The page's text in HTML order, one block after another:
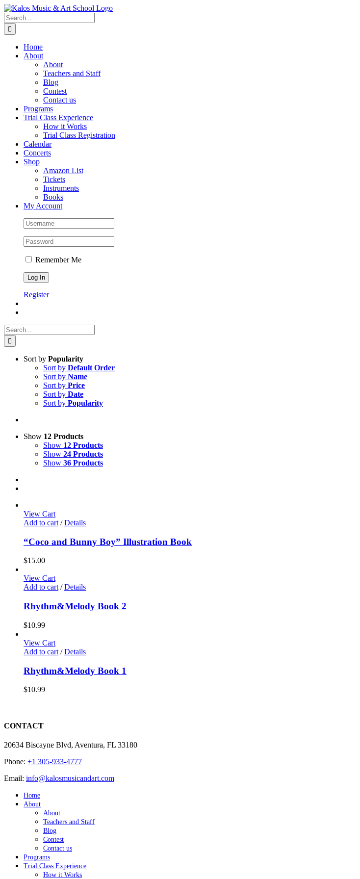
Skip
to
content
Search
for:
Home
About
About
Teachers and Staff
Blog
Contest
Contact us
Programs
Trial Class Experience
How it Works
Trial Class Registration
Calendar
Concerts
Shop
Amazon List
Tickets
Instruments
Books
My Account
Remember Me
Register
Search
for:
Sort by Popularity
Sort by Default Order
Sort by Name
Sort by Price
Sort by Date
Sort by Popularity
Show 12 Products
Show 12 Products
Show 24 Products
Show 36 Products
View Cart
Add to cart / Details
“Coco and Bunny Boy” Illustration Book
$15.00
View Cart
Add to cart / Details
Rhythm&Melody Book 2
$10.99
View Cart
Add to cart / Details
Rhythm&Melody Book 1
$10.99
CONTACT
20634 Biscayne Blvd, Aventura, FL 33180
Phone: +1 305-933-4777
Email: info@kalosmusicandart.com
Home
About
About
Teachers and Staff
Blog
Contest
Contact us
Programs
Trial Class Experience
How it Works